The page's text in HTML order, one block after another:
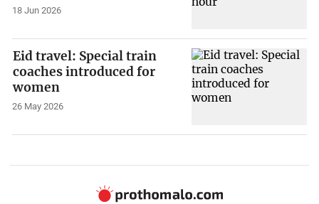
18 Jun 2026
Eid travel: Special train
coaches introduced for
women
26 May 2026